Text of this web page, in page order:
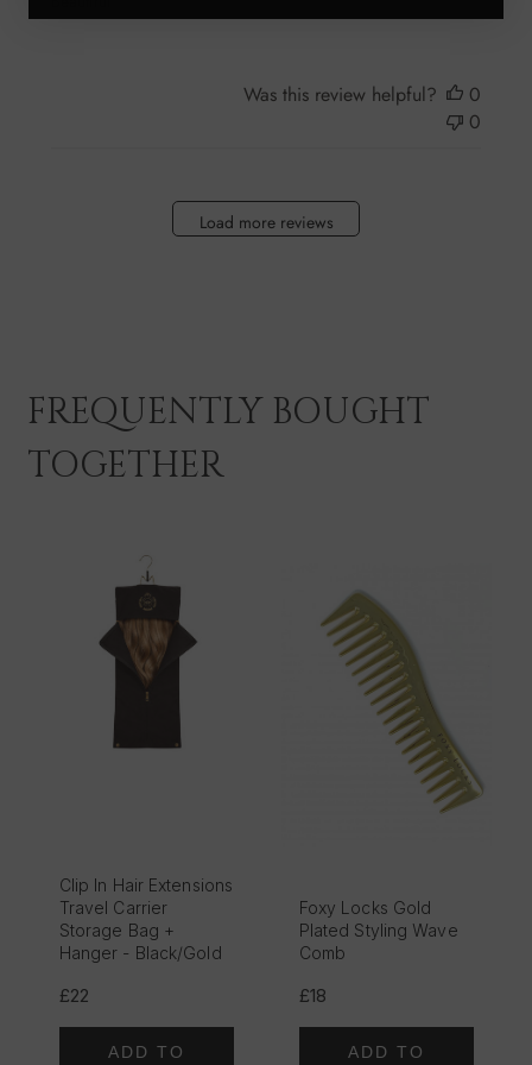
Was this review helpful?
0
0
Load more reviews
FREQUENTLY BOUGHT
TOGETHER
Clip In Hair Extensions
Travel Carrier
Storage Bag +
Hanger - Black/Gold
£22
ADD TO
Foxy Locks Gold
Plated Styling Wave
Comb
£18
ADD TO